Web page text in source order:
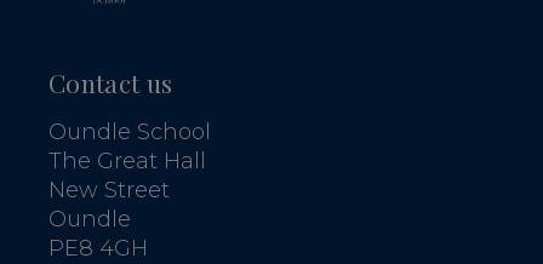
Contact us
Oundle School
The Great Hall
New Street
Oundle
PE8 4GH